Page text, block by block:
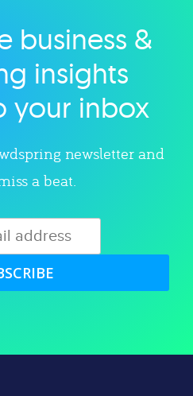
category
business &
insights
your inbox
newsletter and
a beat.